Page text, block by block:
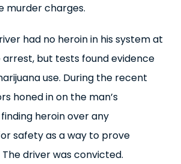
murder charges.
had no heroin in his system at
but tests found evidence
use. During the recent
honed in on the man’s
heroin over any
safety as a way to prove
driver was convicted.